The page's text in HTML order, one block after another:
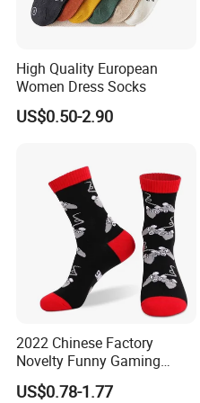
High Quality European
Women Dress Socks
US$0.50-2.90
2022 Chinese Factory
Novelty Funny Gaming
Socks for Man
US$0.78-1.77